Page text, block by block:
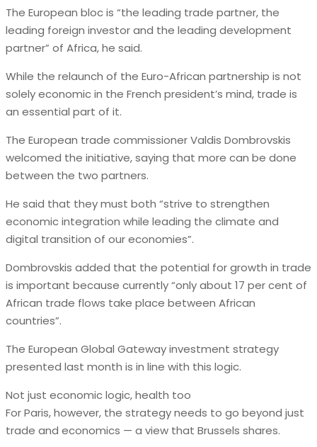
The European bloc is “the leading trade partner, the
leading foreign investor and the leading development
partner” of Africa, he said.
While the relaunch of the Euro-African partnership is not
solely economic in the French president’s mind, trade is
an essential part of it.
The European trade commissioner Valdis Dombrovskis
welcomed the initiative, saying that more can be done
between the two partners.
He said that they must both “strive to strengthen
economic integration while leading the climate and
digital transition of our economies”.
Dombrovskis added that the potential for growth in trade
is important because currently “only about 17 per cent of
African trade flows take place between African
countries”.
The European Global Gateway investment strategy
presented last month is in line with this logic.
Not just economic logic, health too
For Paris, however, the strategy needs to go beyond just
trade and economics — a view that Brussels shares.